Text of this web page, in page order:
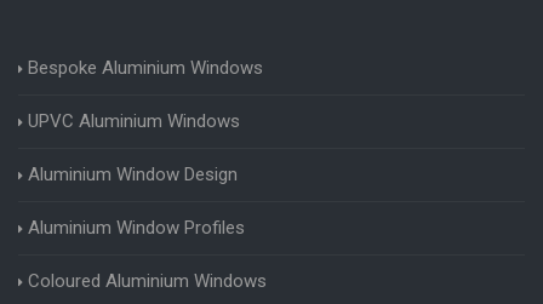
Bespoke Aluminium Windows
UPVC Aluminium Windows
Aluminium Window Design
Aluminium Window Profiles
Coloured Aluminium Windows